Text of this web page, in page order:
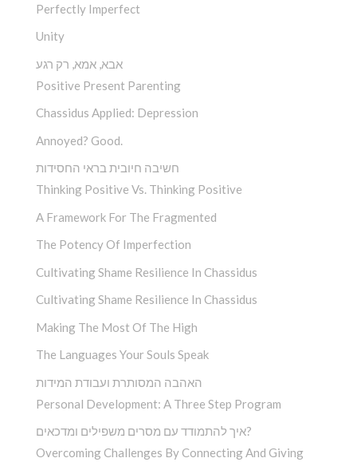
Perfectly Imperfect
Unity
אבא, אמא, רק רגע
Positive Present Parenting
Chassidus Applied: Depression
Annoyed? Good.
חשיבה חיובית בראי החסידות
Thinking Positive Vs. Thinking Positive
A Framework For The Fragmented
The Potency Of Imperfection
Cultivating Shame Resilience In Chassidus
Cultivating Shame Resilience In Chassidus
Making The Most Of The High
The Languages Your Souls Speak
האהבה המסותרת ועבודת המידות
Personal Development: A Three Step Program
איך להתמודד עם מסרים משפילים ומדכאים?
Overcoming Challenges By Connecting And Giving